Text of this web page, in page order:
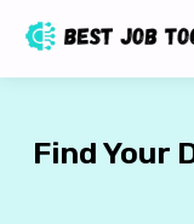
Find Your